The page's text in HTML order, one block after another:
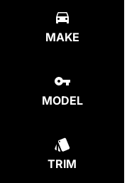
MAKE
MODEL
TRIM